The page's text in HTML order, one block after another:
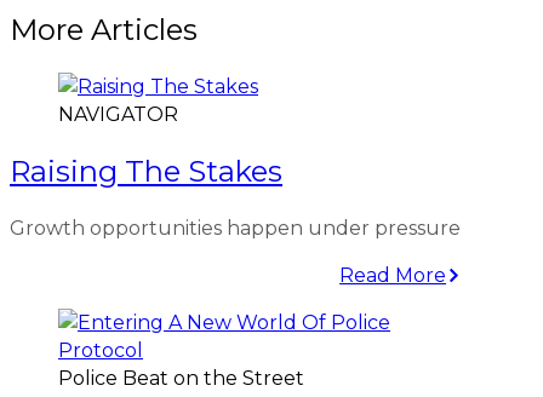
More Articles
NAVIGATOR
Raising The Stakes
Growth opportunities happen under pressure
Read More
Police Beat on the Street